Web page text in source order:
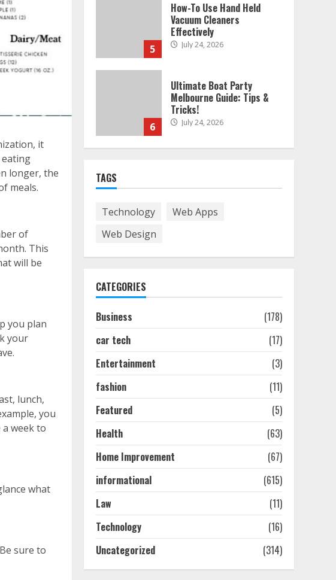
it
eating
longer, the
meals.
of
This
will be
you plan
your
lunch,
you
week to
what
sure to
5
How-To Use Hand Held
Vacuum Cleaners
Effectively
July 24, 2026
6
Ultimate Boat Party
Melbourne Guide: Tips &
Tricks!
July 24, 2026
Technical Seo Services In
2
Washington Dc Businesses
Ultimate Guide To Seo
Audit Services In New York
4
Melbourne: Step-By-Step
TAGS
Technology
Web Apps
Web Design
CATEGORIES
Business
(178)
car tech
(17)
Entertainment
(3)
fashion
(11)
Featured
(5)
Health
(63)
Home Improvement
(67)
informational
(615)
Law
(11)
Technology
(16)
Uncategorized
(314)